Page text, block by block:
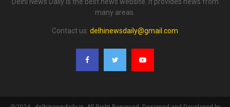
many areas.
Contact us: delhinewsdaily@gmail.com